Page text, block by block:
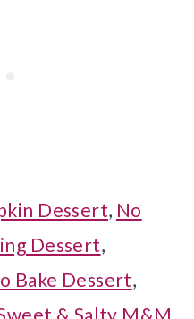
Dessert, No
Dessert,
Bake Dessert,
& Salty M&M